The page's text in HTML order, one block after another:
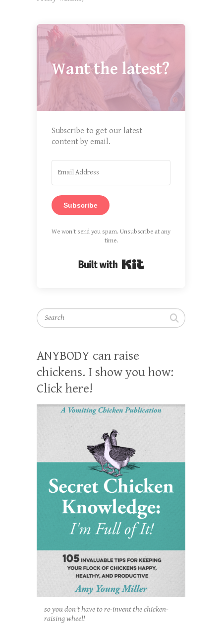
Want the latest?
Subscribe to get our latest
content by email.
Subscribe
We won't send you spam. Unsubscribe at any
time.
Search
ANYBODY can raise
chickens. I show you how:
Click here!
so you don't have to re-invent the chicken-
raising wheel!